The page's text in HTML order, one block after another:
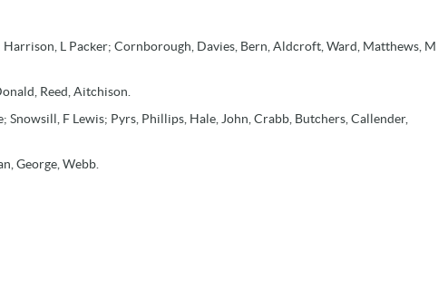
L Packer; Cornborough, Davies, Bern, Aldcroft, Ward, Matthews, M
Reed, Aitchison.
F Lewis; Pyrs, Phillips, Hale, John, Crabb, Butchers, Callender,
George, Webb.